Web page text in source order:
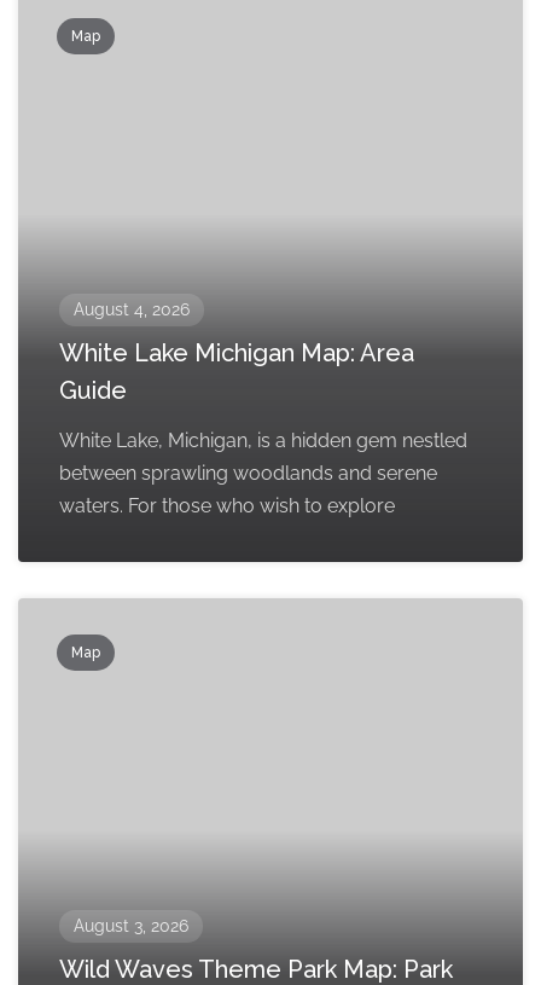
Map
August 4, 2026
White Lake Michigan Map: Area
Guide
White Lake, Michigan, is a hidden gem nestled
between sprawling woodlands and serene
waters. For those who wish to explore
Map
August 3, 2026
Wild Waves Theme Park Map: Park